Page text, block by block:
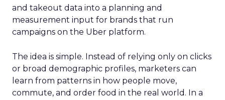
and takeout data into a planning and
measurement input for brands that run
campaigns on the Uber platform.
The idea is simple. Instead of relying only on clicks
or broad demographic profiles, marketers can
learn from patterns in how people move,
commute, and order food in the real world. In a